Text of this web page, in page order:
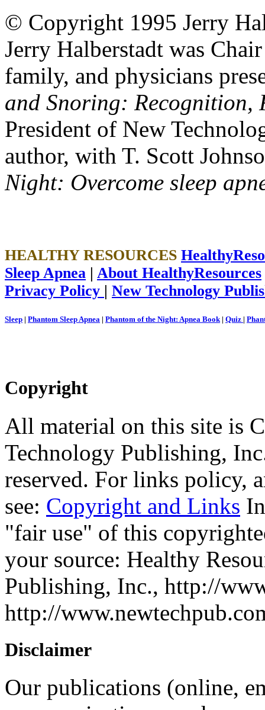
© Copyright 1995 Jerry
Jerry Halberstadt was
family, and physicians
and Snoring: Recognition,
President of New
author, with T. Scott
Night: Overcome sleep
HEALTHY RESOURCES
Sleep Apnea | About HealthyResources
Privacy Policy | New Technology
Sleep | Phantom Sleep Apnea | Phantom of the Night: Apnea Book| Quiz |
Copyright
All material on this site is
Technology Publishing,
reserved. For links policy,
see: Copyright and Links
"fair use" of this
your source: Healthy
Publishing, Inc., http://
http://
Disclaimer
Our publications (online,